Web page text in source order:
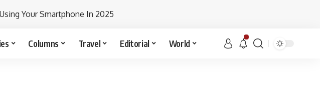
Your Smartphone In 2025
Columns Travel Editorial World